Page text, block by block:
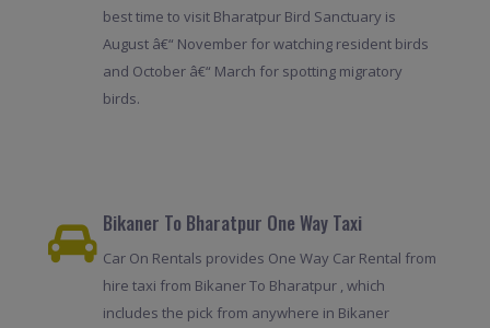
best time to visit Bharatpur Bird Sanctuary is
August â€“ November for watching resident birds
and October â€“ March for spotting migratory
birds.
Bikaner To Bharatpur One Way Taxi
Car On Rentals provides One Way Car Rental from
hire taxi from Bikaner To Bharatpur , which
includes the pick from anywhere in Bikaner